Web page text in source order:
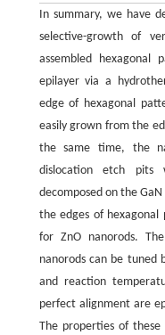
In summary, we have
selective-growth of
assembled hexagonal
epilayer via a
edge of hexagonal
easily grown from the
the same time, the
dislocation etch
decomposed on the
the edges of
for ZnO nanorods.
nanorods can be tuned
and reaction
perfect alignment are
The properties of